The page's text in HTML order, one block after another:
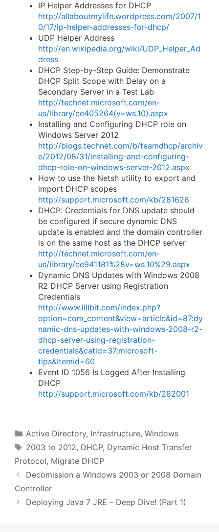
IP Helper Addresses for DHCP
http://allaboutmylife.wordpress.com/2007/1
0/17/ip-helper-addresses-for-dhcp/
UDP Helper Address
http://en.wikipedia.org/wiki/UDP_Helper_Ad
dress
DHCP Step-by-Step Guide: Demonstrate
DHCP Split Scope with Delay on a
Secondary Server in a Test Lab
http://technet.microsoft.com/en-
us/library/ee405264(v=ws.10).aspx
Installing and Configuring DHCP role on
Windows Server 2012
http://blogs.technet.com/b/teamdhcp/archiv
e/2012/08/31/installing-and-configuring-
dhcp-role-on-windows-server-2012.aspx
How to use the Netsh utility to export and
import DHCP scopes
http://support.microsoft.com/kb/281626
DHCP: Credentials for DNS update should
be configured if secure dynamic DNS
update is enabled and the domain controller
is on the same host as the DHCP server
http://technet.microsoft.com/en-
us/library/ee941181%28v=ws.10%29.aspx
Dynamic DNS Updates with Windows 2008
R2 DHCP Server using Registration
Credentials
http://www.lillbit.com/index.php?
option=com_content&view=article&id=87:dy
namic-dns-updates-with-windows-2008-r2-
dhcp-server-using-registration-
credentials&catid=37:microsoft-
tips&Itemid=60
Event ID 1056 Is Logged After Installing
DHCP
http://support.microsoft.com/kb/282001
Categories
Active Directory, Infrastructure, Windows
Tags
2003 to 2012, DHCP, Dynamic Host Transfer
Protocol, Migrate DHCP
Decomission a Windows 2003 or 2008 Domain
Controller
Deploying Java 7 JRE – Deep Dive! (Part 1)